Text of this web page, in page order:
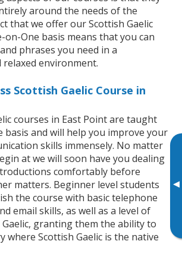
▸
around the needs of the
that we offer our Scottish Gaelic
on-One basis means that you can
phrases you need in a
environment.
Scottish Gaelic Course in
courses in East Point are taught
basis and will help you improve your
skills immensely. No matter
at we will soon have you dealing
comfortably before
matters. Beginner level students
the course with basic telephone
email skills, as well as a level of
granting them the ability to
where Scottish Gaelic is the native